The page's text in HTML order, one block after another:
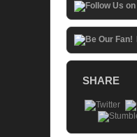
SHARE